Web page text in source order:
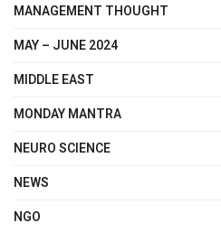
MANAGEMENT THOUGHT
MAY – JUNE 2024
MIDDLE EAST
MONDAY MANTRA
NEURO SCIENCE
NEWS
NGO